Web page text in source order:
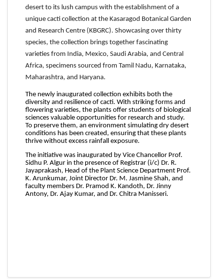
desert to its lush campus with the establishment of a
unique cacti collection at the Kasaragod Botanical Garden
and Research Centre (KBGRC). Showcasing over thirty
species, the collection brings together fascinating
varieties from India, Mexico, Saudi Arabia, and Central
Africa, specimens sourced from Tamil Nadu, Karnataka,
Maharashtra, and Haryana.
The newly inaugurated collection exhibits both the
diversity and resilience of cacti. With striking forms and
flowering varieties, the plants offer students of biological
sciences valuable opportunities for research and study.
To preserve them, an environment simulating dry desert
conditions has been created, ensuring that these plants
thrive without excess rainfall exposure.
The initiative was inaugurated by Vice Chancellor Prof.
Sidhu P. Algur in the presence of Registrar (i/c) Dr. R.
Jayaprakash, Head of the Plant Science Department Prof.
K. Arunkumar, Joint Director Dr. M. Jasmine Shah, and
faculty members Dr. Pramod K. Kandoth, Dr. Jinny
Antony, Dr. Ajay Kumar, and Dr. Chitra Manisseri.